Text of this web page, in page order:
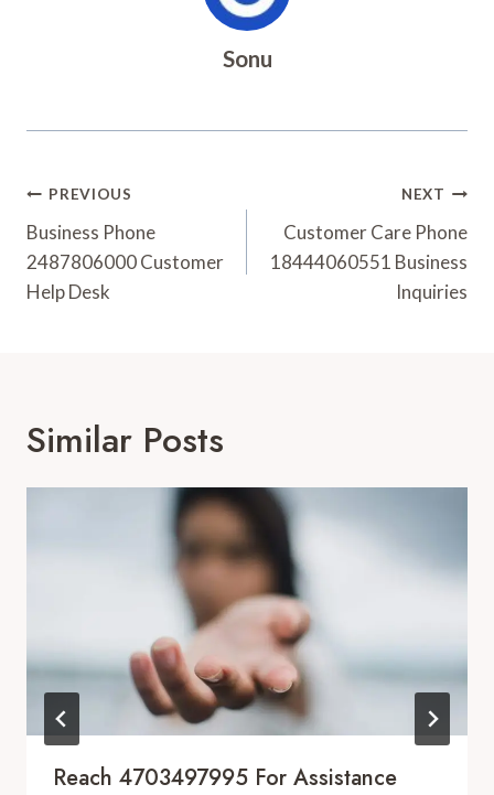
Sonu
Post
Navigation
PREVIOUS
Business Phone
2487806000 Customer
Help Desk
NEXT
Customer Care Phone
18444060551 Business
Inquiries
Similar Posts
Reach 4703497995 For Assistance